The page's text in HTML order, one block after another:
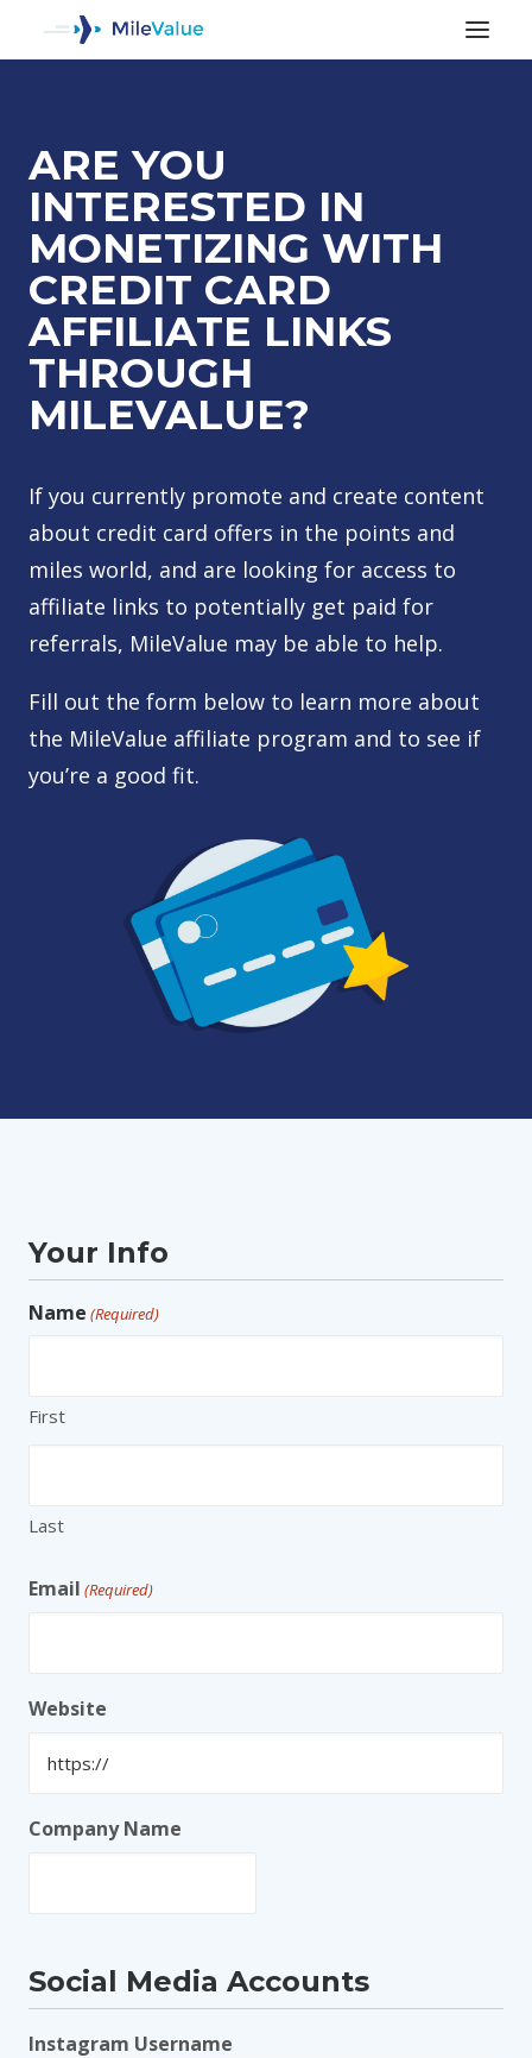
ARE YOU
INTERESTED IN
MONETIZING WITH
CREDIT CARD
AFFILIATE LINKS
THROUGH
MILEVALUE?
If you currently promote and create content
about credit card offers in the points and
miles world, and are looking for access to
affiliate links to potentially get paid for
referrals, MileValue may be able to help.
Fill out the form below to learn more about
the MileValue affiliate program and to see if
you’re a good fit.
Your Info
Name (Required)
First
Last
Email (Required)
Website
Company Name
Social Media Accounts
Instagram Username